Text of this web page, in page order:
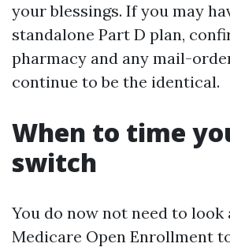
your blessings. If you may
standalone Part D plan,
pharmacy and any mail-
continue to be the identical.
When to time
switch
You do now not need to look
Medicare Open Enrollment